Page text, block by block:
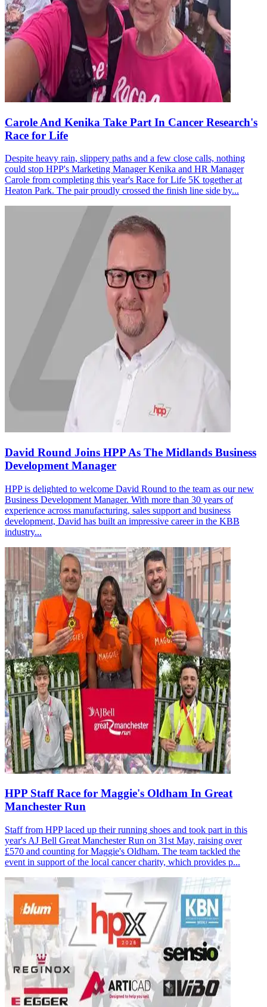
Carole And Kenika Take Part In Cancer Research's
Race for Life
Despite heavy rain, slippery paths and a few close calls, nothing
could stop HPP's Marketing Manager Kenika and HR Manager
Carole from completing this year's Race for Life 5K together at
Heaton Park. The pair proudly crossed the finish line side by...
David Round Joins HPP As The Midlands Business
Development Manager
HPP is delighted to welcome David Round to the team as our new
Business Development Manager. With more than 30 years of
experience across manufacturing, sales support and business
development, David has built an impressive career in the KBB
industry...
HPP Staff Race for Maggie's Oldham In Great
Manchester Run
Staff from HPP laced up their running shoes and took part in this
year's AJ Bell Great Manchester Run on 31st May, raising over
£570 and counting for Maggie's Oldham. The team tackled the
event in support of the local cancer charity, which provides p...